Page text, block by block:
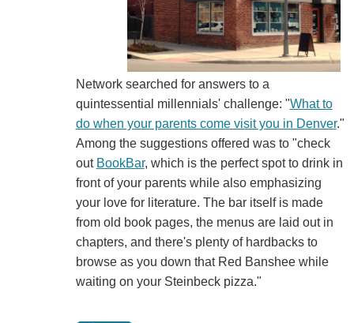
Network searched for answers to a
quintessential millennials' challenge: "What to
do when your parents come visit you in Denver."
Among the suggestions offered was to "check
out BookBar, which is the perfect spot to drink in
front of your parents while also emphasizing
your love for literature. The bar itself is made
from old book pages, the menus are laid out in
chapters, and there's plenty of hardbacks to
browse as you down that Red Banshee while
waiting on your Steinbeck pizza."